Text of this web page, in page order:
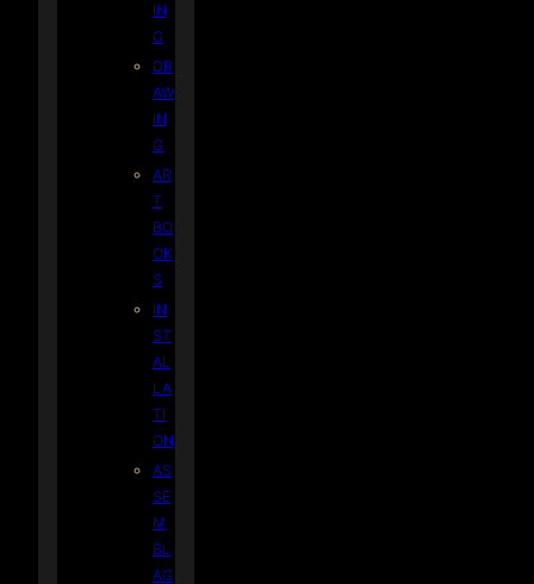
IN
G
DR
AW
IN
G
AR
T
BO
OK
S
IN
ST
AL
LA
TI
ON
AS
SE
M
BL
AG